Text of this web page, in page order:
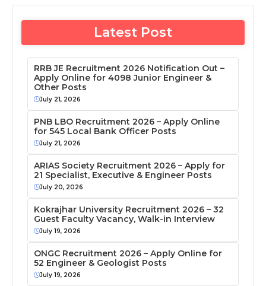
Latest Post
RRB JE Recruitment 2026 Notification Out –
Apply Online for 4098 Junior Engineer &
Other Posts
July 21, 2026
PNB LBO Recruitment 2026 – Apply Online
for 545 Local Bank Officer Posts
July 21, 2026
ARIAS Society Recruitment 2026 – Apply for
21 Specialist, Executive & Engineer Posts
July 20, 2026
Kokrajhar University Recruitment 2026 – 32
Guest Faculty Vacancy, Walk-in Interview
July 19, 2026
ONGC Recruitment 2026 – Apply Online for
52 Engineer & Geologist Posts
July 19, 2026